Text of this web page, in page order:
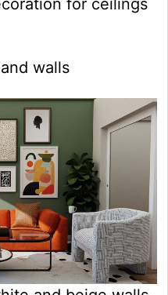
for ceilings
walls